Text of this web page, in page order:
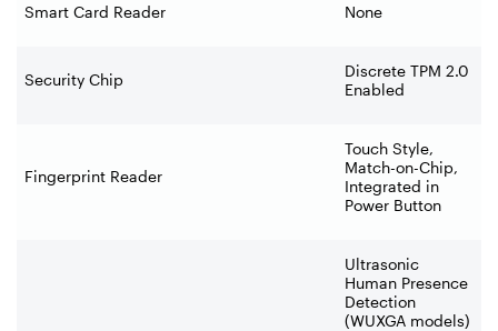
Smart Card Reader None
Security Chip
Discrete TPM 2.0
Enabled
Fingerprint Reader
Touch Style,
Match-on-Chip,
Integrated in
Power Button
Ultrasonic
Human Presence
Detection
(WUXGA models)